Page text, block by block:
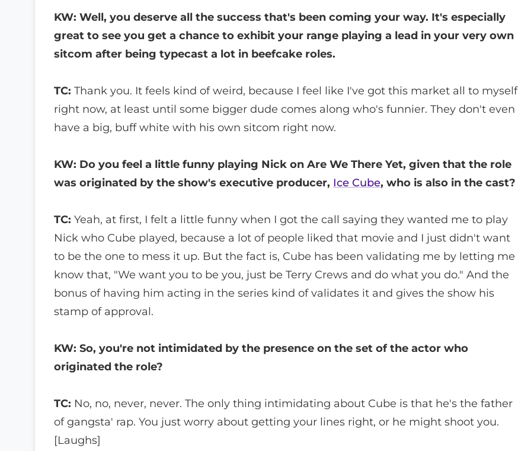
KW: Well, you deserve all the success that's been coming your way. It's especially
great to see you get a chance to exhibit your range playing a lead in your very own
sitcom after being typecast a lot in beefcake roles.
TC: Thank you. It feels kind of weird, because I feel like I've got this market all to myself
right now, at least until some bigger dude comes along who's funnier. They don't even
have a big, buff white with his own sitcom right now.
KW: Do you feel a little funny playing Nick on Are We There Yet, given that the role
was originated by the show's executive producer, Ice Cube, who is also in the cast?
TC: Yeah, at first, I felt a little funny when I got the call saying they wanted me to play
Nick who Cube played, because a lot of people liked that movie and I just didn't want
to be the one to mess it up. But the fact is, Cube has been validating me by letting me
know that, "We want you to be you, just be Terry Crews and do what you do." And the
bonus of having him acting in the series kind of validates it and gives the show his
stamp of approval.
KW: So, you're not intimidated by the presence on the set of the actor who
originated the role?
TC: No, no, never, never. The only thing intimidating about Cube is that he's the father
of gangsta' rap. You just worry about getting your lines right, or he might shoot you.
[Laughs]